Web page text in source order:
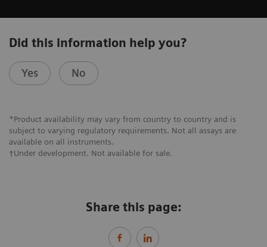
Did this information help you?
Yes No
*Product availability may vary from country to country and is
subject to varying regulatory requirements. Not all assays are
available on all instruments.
†Under development. Not available for sale.
Share this page: